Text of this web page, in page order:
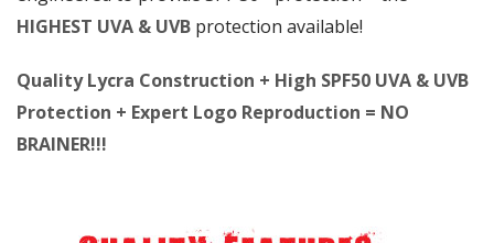
HIGHEST UVA & UVB protection available!
Quality Lycra Construction + High SPF50 UVA & UVB
Protection + Expert Logo Reproduction = NO
BRAINER!!!